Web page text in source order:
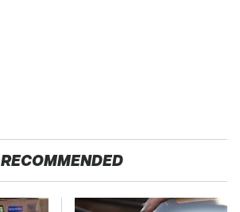
RECOMMENDED